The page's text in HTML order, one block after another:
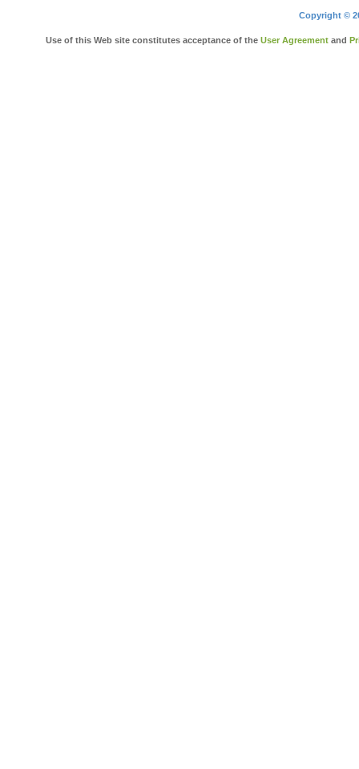
Copyright ©
Use of this Web site constitutes acceptance of theUser Agreement and